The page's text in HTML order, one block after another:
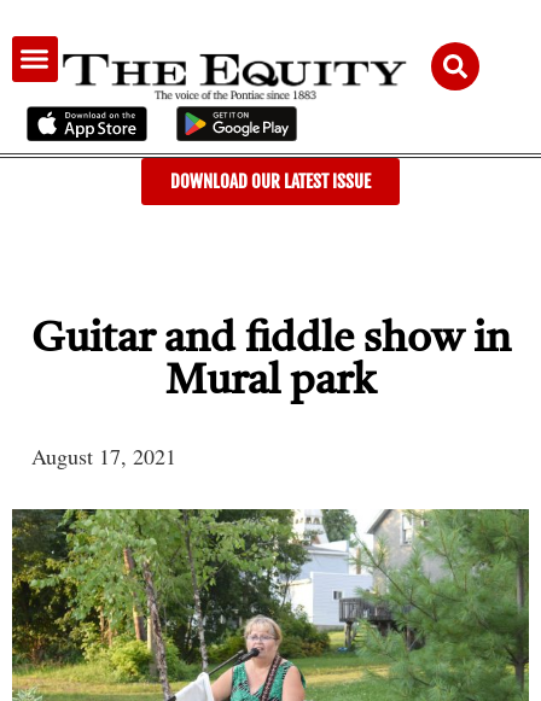
DOWNLOAD OUR LATEST ISSUE
Guitar and fiddle show in
Mural park
August 17, 2021